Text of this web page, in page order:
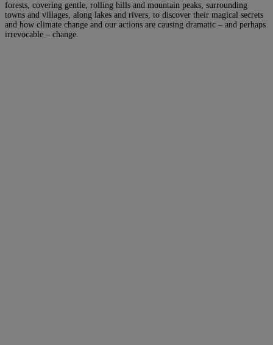
forests, covering gentle, rolling hills and mountain peaks, surrounding
towns and villages, along lakes and rivers, to discover their magical secrets
and how climate change and our actions are causing dramatic – and perhaps
irrevocable – change.